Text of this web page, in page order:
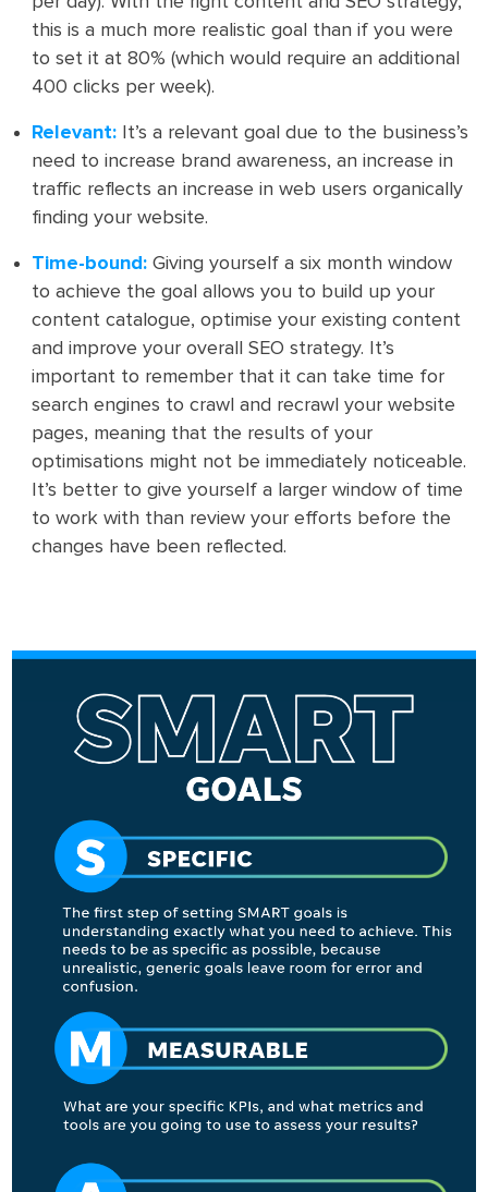
this is a much more realistic goal than if you were
to set it at 80% (which would require an additional
400 clicks per week).
Relevant: It’s a relevant goal due to the business’s
need to increase brand awareness, an increase in
traffic reflects an increase in web users organically
finding your website.
Time-bound: Giving yourself a six month window
to achieve the goal allows you to build up your
content catalogue, optimise your existing content
and improve your overall SEO strategy. It’s
important to remember that it can take time for
search engines to crawl and recrawl your website
pages, meaning that the results of your
optimisations might not be immediately noticeable.
It’s better to give yourself a larger window of time
to work with than review your efforts before the
changes have been reflected.